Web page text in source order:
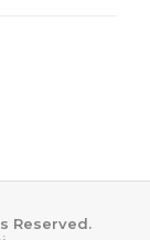
Reserved.